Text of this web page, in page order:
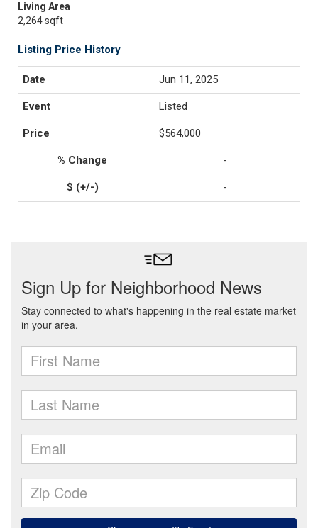
Living Area
2,264 sqft
Listing Price History
Jun 11, 2025
Listed
$564,000
-
-